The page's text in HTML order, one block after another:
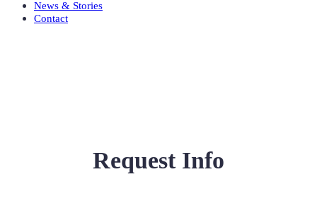
News & Stories
Contact
Request Info